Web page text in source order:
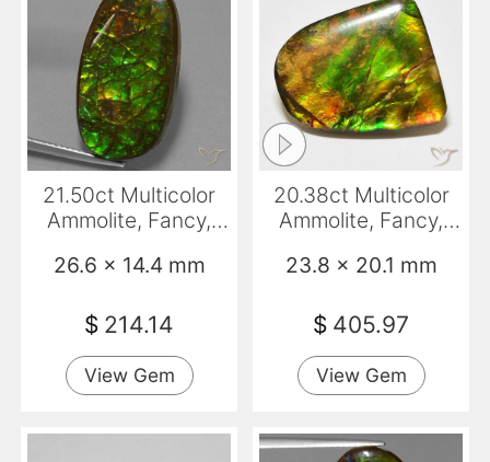
21.50ct Multicolor
Ammolite, Fancy,
26.6 x 14.4 mm
$ 214.14
View Gem
20.38ct Multicolor
Ammolite, Fancy,
23.8 x 20.1 mm
$ 405.97
View Gem